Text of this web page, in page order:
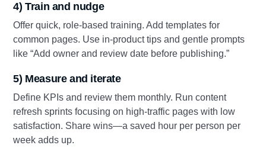
4) Train and nudge
Offer quick, role-based training. Add templates for
common pages. Use in-product tips and gentle prompts
like “Add owner and review date before publishing.”
5) Measure and iterate
Define KPIs and review them monthly. Run content
refresh sprints focusing on high-traffic pages with low
satisfaction. Share wins—a saved hour per person per
week adds up.